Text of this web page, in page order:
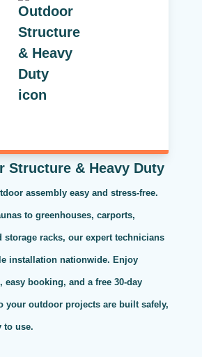
Structure & Heavy Duty
assembly easy and stress-free.
to greenhouses, carports,
storage racks, our expert technicians
installation nationwide. Enjoy
booking, and a free 30-day
your outdoor projects are built safely,
to use.